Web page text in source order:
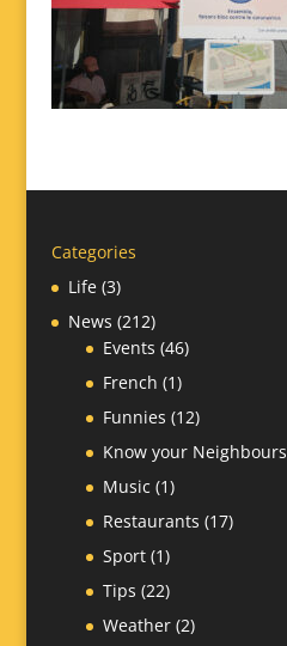
Categories
Life(3)
News (212)
Events (46)
French (1)
Funnies (12)
Know your Neighbours
Music (1)
Restaurants (17)
Sport(1)
Tips (22)
Weather(2)